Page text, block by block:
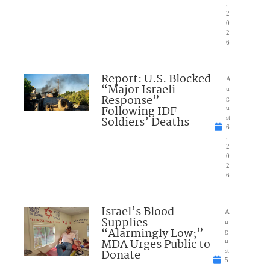
2
0
2
6
Report: U.S. Blocked
“Major Israeli
Response”
Following IDF
Soldiers’ Deaths
A
u
g
u
st
6
2
0
2
6
Israel’s Blood
Supplies
“Alarmingly Low;”
MDA Urges Public to
Donate
A
u
g
u
st
5